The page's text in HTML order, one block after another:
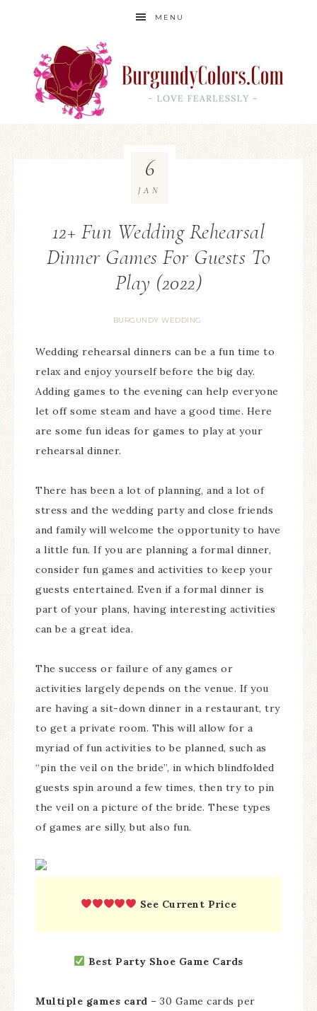
MENU
12+ Fun Wedding Rehearsal
Dinner Games For Guests To
Play (2022)
BURGUNDY WEDDING
6
JAN
Wedding rehearsal dinners can be a fun time to
relax and enjoy yourself before the big day.
Adding games to the evening can help everyone
let off some steam and have a good time. Here
are some fun ideas for games to play at your
rehearsal dinner.
There has been a lot of planning, and a lot of
stress and the wedding party and close friends
and family will welcome the opportunity to have
a little fun. If you are planning a formal dinner,
consider fun games and activities to keep your
guests entertained. Even if a formal dinner is
part of your plans, having interesting activities
can be a great idea.
The success or failure of any games or
activities largely depends on the venue. If you
are having a sit-down dinner in a restaurant, try
to get a private room. This will allow for a
myriad of fun activities to be planned, such as
“pin the veil on the bride”, in which blindfolded
guests spin around a few times, then try to pin
the veil on a picture of the bride. These types
of games are silly, but also fun.
See Current Price
Best Party Shoe Game Cards
Multiple games card – 30 Game cards per